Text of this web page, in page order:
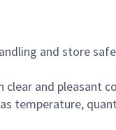
and store
and pleasant
temperature,